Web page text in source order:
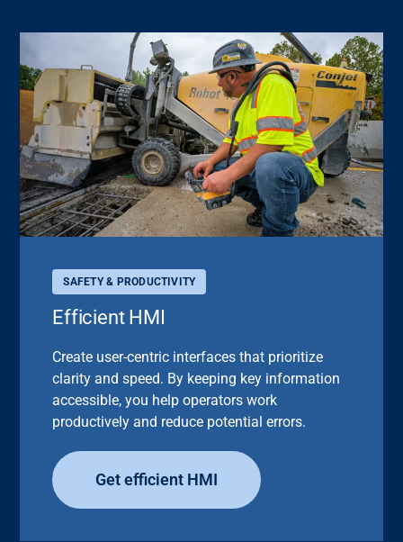
SAFETY & PRODUCTIVITY
Efficient HMI
Create user-centric interfaces that prioritize
clarity and speed. By keeping key information
accessible, you help operators work
productively and reduce potential errors.
Get efficient HMI